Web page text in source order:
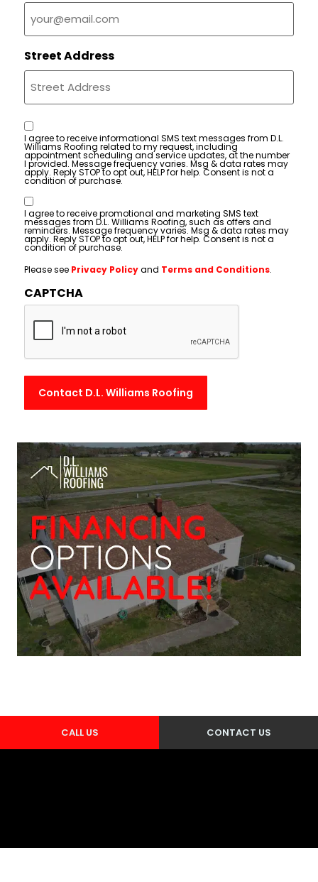
Street Address
Consent
I agree to receive informational SMS text messages from D.L.
Williams Roofing related to my request, including
appointment scheduling and service updates, at the number
I provided. Message frequency varies. Msg & data rates may
apply. Reply STOP to opt out, HELP for help. Consent is not a
condition of purchase.
Consent
I agree to receive promotional and marketing SMS text
messages from D.L. Williams Roofing, such as offers and
reminders. Message frequency varies. Msg & data rates may
apply. Reply STOP to opt out, HELP for help. Consent is not a
condition of purchase.
Please see Privacy Policyand Terms and Conditions.
CAPTCHA
CALL US CONTACT US